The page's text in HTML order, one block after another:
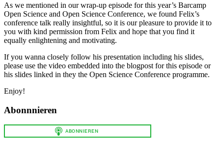
As we mentioned in our wrap-up episode for this year’s Barcamp
Open Science and Open Science Conference, we found Felix’s
conference talk really insightful, so it is our pleasure to provide it to
you with kind permission from Felix and hope that you find it
equally enlightening and motivating.
If you wanna closely follow his presentation including his slides,
please use the video embedded into the blogpost for this episode or
his slides linked in they the Open Science Conference programme.
Enjoy!
Abonnnieren